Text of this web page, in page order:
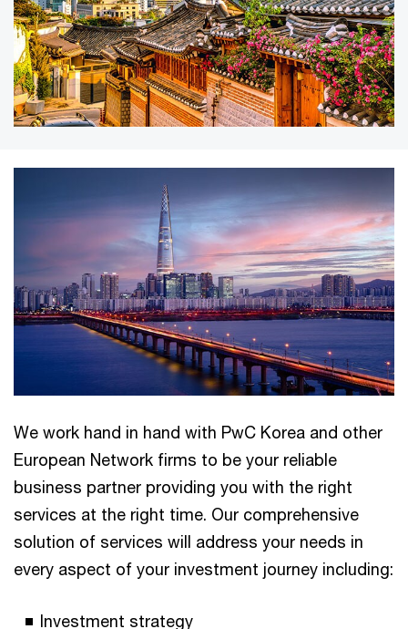
We work hand in hand with PwC Korea and other
European Network firms to be your reliable
business partner providing you with the right
services at the right time. Our comprehensive
solution of services will address your needs in
every aspect of your investment journey including:
Investment strategy